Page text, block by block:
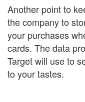
Another point to
the company to
your purchases
cards. The data
Target will use to
to your tastes.